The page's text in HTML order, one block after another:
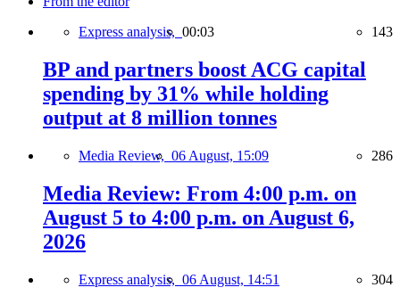
Express analysis, 00:03 143
BP and partners boost ACG capital
spending by 31% while holding
output at 8 million tonnes
Media Review, 06 August, 15:09 286
Media Review: From 4:00 p.m. on
August 5 to 4:00 p.m. on August 6,
2026
Express analysis, 06 August, 14:51 304